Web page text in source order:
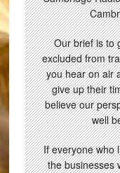
Our brief is to
excluded from
you hear on air
give up their
believe our
well
If everyone who
the businesses